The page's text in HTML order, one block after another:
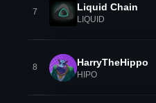
7 Liquid Chain
LIQUID
8 HarryTheHippo
HIPO